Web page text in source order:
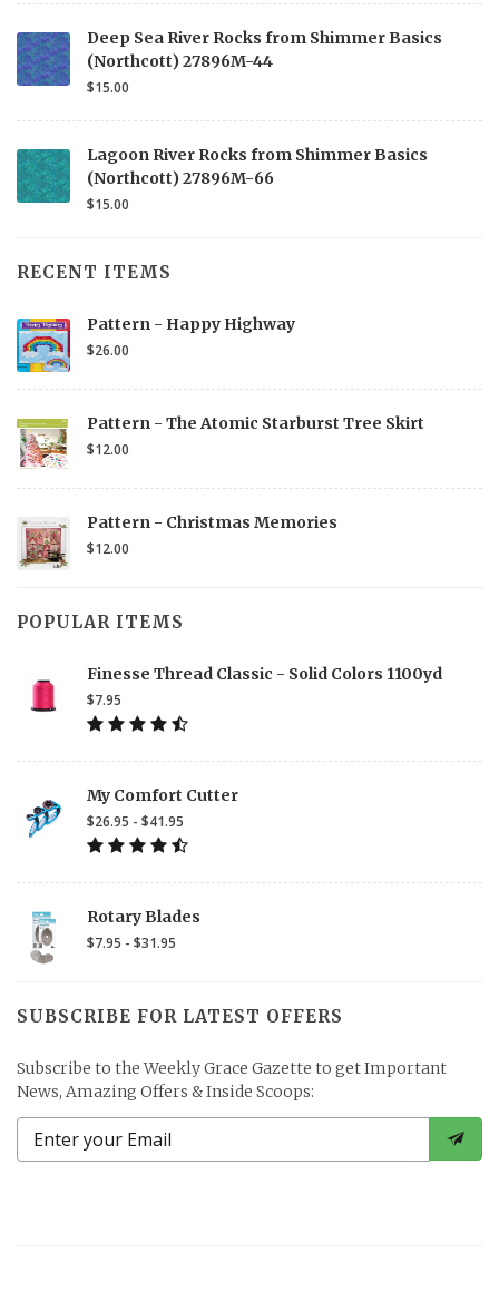
Deep Sea River Rocks from Shimmer Basics
(Northcott) 27896M-44
$15.00
Lagoon River Rocks from Shimmer Basics
(Northcott) 27896M-66
$15.00
RECENT ITEMS
Pattern - Happy Highway
$26.00
Pattern - The Atomic Starburst Tree Skirt
$12.00
Pattern - Christmas Memories
$12.00
POPULAR ITEMS
Finesse Thread Classic - Solid Colors 1100yd
$7.95
My Comfort Cutter
$26.95 - $41.95
Rotary Blades
$7.95 - $31.95
SUBSCRIBE FOR LATEST OFFERS
Subscribe to the Weekly Grace Gazette to get Important
News, Amazing Offers & Inside Scoops: